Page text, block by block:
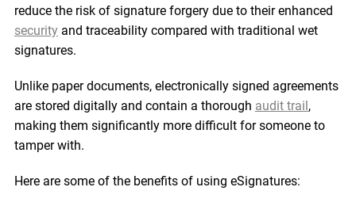
reduce the risk of signature forgery due to their enhanced
securityand traceability compared with traditional wet
signatures.
Unlike paper documents, electronically signed agreements
are stored digitally and contain a thorough audit trail ,
making them significantly more difficult for someone to
tamper with.
Here are some of the benefits of using eSignatures: